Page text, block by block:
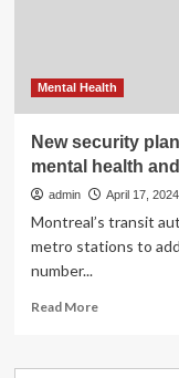
Mental Health
New security
mental health
admin April 17, 2024
Montreal’s transit
metro stations to
number...
Read MoreRead
New